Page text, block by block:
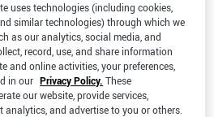
uses technologies (including cookies,
similar technologies) through which we
as our analytics, social media, and
record, use, and share information
and online activities, your preferences,
in our Privacy Policy. These
our website, provide services,
analytics, and advertise to you or others.